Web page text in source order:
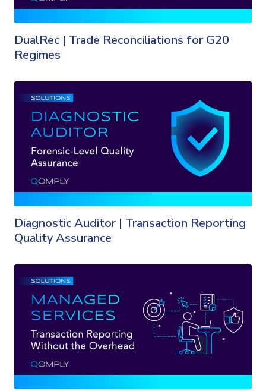
DualRec | Trade Reconciliations for G20
Regimes
Diagnostic Auditor | Transaction Reporting
Quality Assurance